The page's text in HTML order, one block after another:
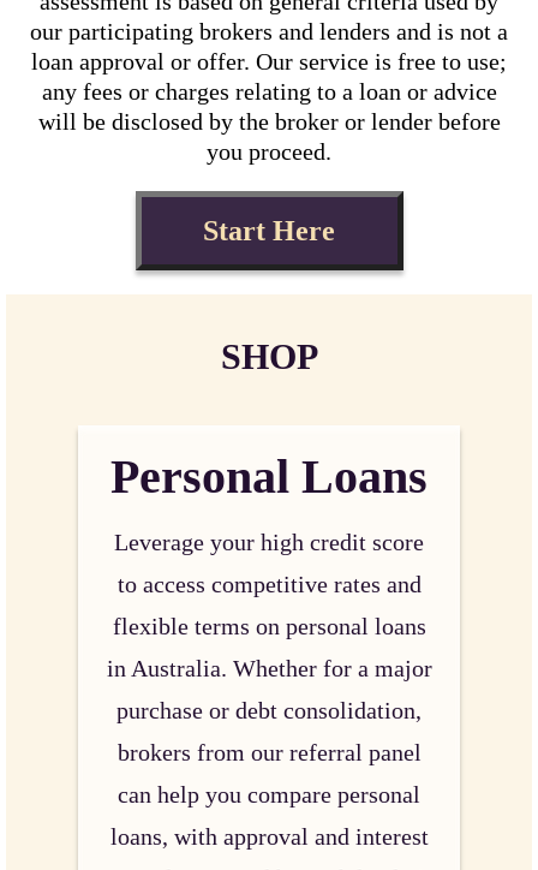
our participating brokers and lenders and is not a
loan approval or offer. Our service is free to use;
any fees or charges relating to a loan or advice
will be disclosed by the broker or lender before
you proceed.
Start Here
SHOP
Personal Loans
Leverage your high credit score
to access competitive rates and
flexible terms on personal loans
in Australia. Whether for a major
purchase or debt consolidation,
brokers from our referral panel
can help you compare personal
loans, with approval and interest